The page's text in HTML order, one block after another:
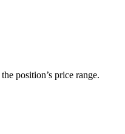
position’s price range.